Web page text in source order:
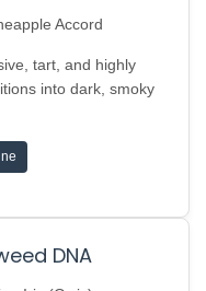
Accord
tart, and highly
into dark, smoky
DNA